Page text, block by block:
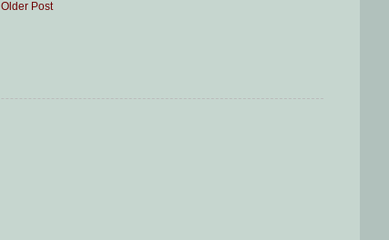
Older Post